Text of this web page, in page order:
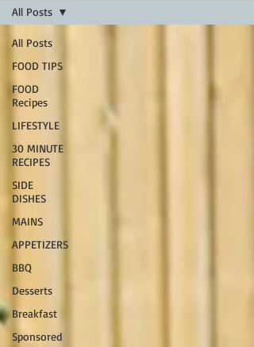
All Posts
FOOD TIPS
FOOD
Recipes
LIFESTYLE
30 MINUTE
RECIPES
SIDE
DISHES
MAINS
APPETIZERS
BBQ
Desserts
Breakfast
Sponsored
All Posts